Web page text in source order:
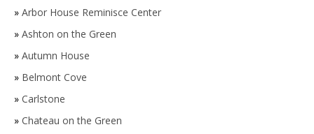
» Arbor House Reminisce Center
» Ashton on the Green
» Autumn House
» Belmont Cove
» Carlstone
» Chateau on the Green